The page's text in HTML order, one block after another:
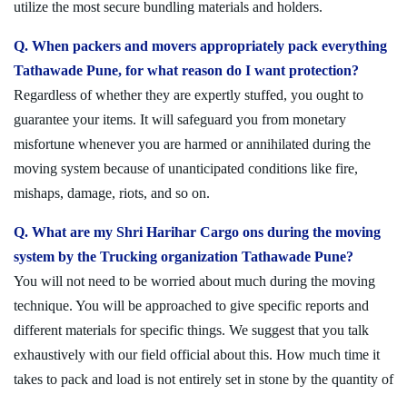
utilize the most secure bundling materials and holders.
Q. When packers and movers appropriately pack everything
Tathawade Pune, for what reason do I want protection?
Regardless of whether they are expertly stuffed, you ought to
guarantee your items. It will safeguard you from monetary
misfortune whenever you are harmed or annihilated during the
moving system because of unanticipated conditions like fire,
mishaps, damage, riots, and so on.
Q. What are my Shri Harihar Cargo ons during the moving
system by the Trucking organization Tathawade Pune?
You will not need to be worried about much during the moving
technique. You will be approached to give specific reports and
different materials for specific things. We suggest that you talk
exhaustively with our field official about this. How much time it
takes to pack and load is not entirely set in stone by the quantity of